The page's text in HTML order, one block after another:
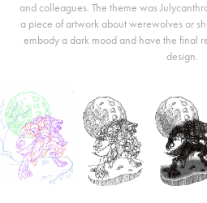
and colleagues. The theme was
a piece of artwork about werewolves or
embody a dark mood and have the final
design.